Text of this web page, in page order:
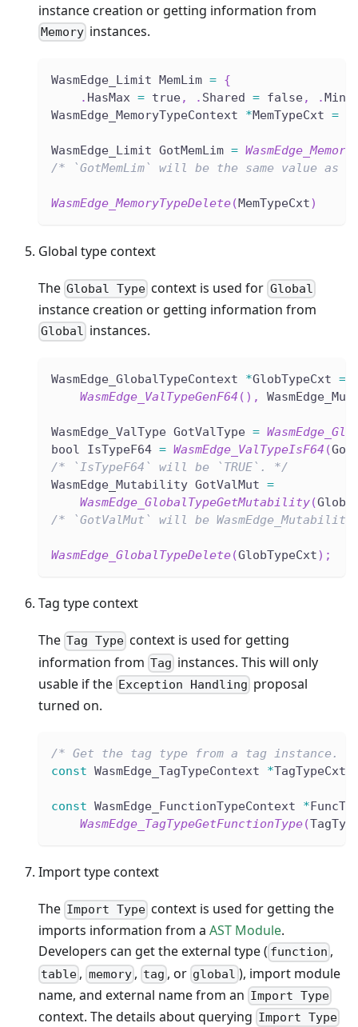
instance creation or getting information from
Memory instances.
WasmEdge_Limit MemLim = {
. HasMax = true, . Shared = false, .Min
WasmEdge_MemoryTypeContext *MemTypeCxt =
WasmEdge_Limit GotMemLim =
/* `GotMemLim` will be the same value as
WasmEdge_MemoryTypeDelete(MemTypeCxt)
Global type context
The Global Type context is used for Global
instance creation or getting information from
Global instances.
WasmEdge_GlobalTypeContext *GlobTypeCxt =
WasmEdge_ValTypeGenF64 ( ) ,
WasmEdge_ValType GotValType =
bool IsTypeF64 = WasmEdge_ValTypeIsF64 (
/* `IsTypeF64` will be `TRUE`. */
WasmEdge_Mutability GotValMut =
WasmEdge_GlobalTypeGetMutability(
/* `GotValMut` will be
WasmEdge_GlobalTypeDelete(GlobTypeCxt) ;
Tag type context
The Tag Type context is used for getting
information from Tag instances. This will only
usable if the Exception Handling proposal
turned on.
/* Get the tag type from a tag instance.
const WasmEdge_TagTypeContext *TagTypeCxt
const WasmEdge_FunctionTypeContext *
WasmEdge_TagTypeGetFunctionType(
Import type context
The Import Type context is used for getting the
imports information from a AST Module.
Developers can get the external type ( function ,
table , memory, tag , or global ), import module
name, and external name from an Import Type
context. The details about querying Import Type